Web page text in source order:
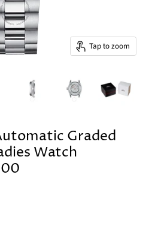
Tap to zoom
Graded
Watch